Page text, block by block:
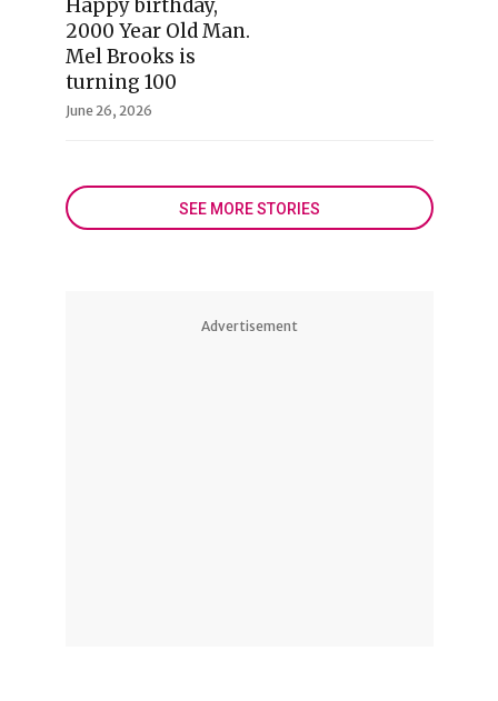
Happy birthday,
2000 Year Old Man.
Mel Brooks is
turning 100
June 26, 2026
SEE MORE STORIES
Advertisement